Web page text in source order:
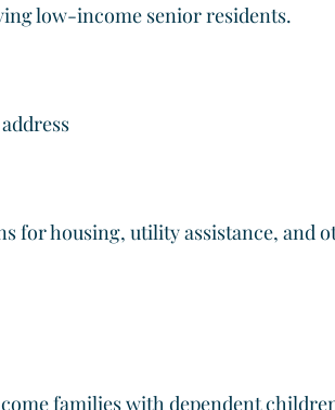
low-income senior residents.
for housing, utility assistance, and
families with dependent